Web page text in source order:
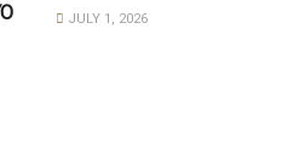
JULY 1, 2026